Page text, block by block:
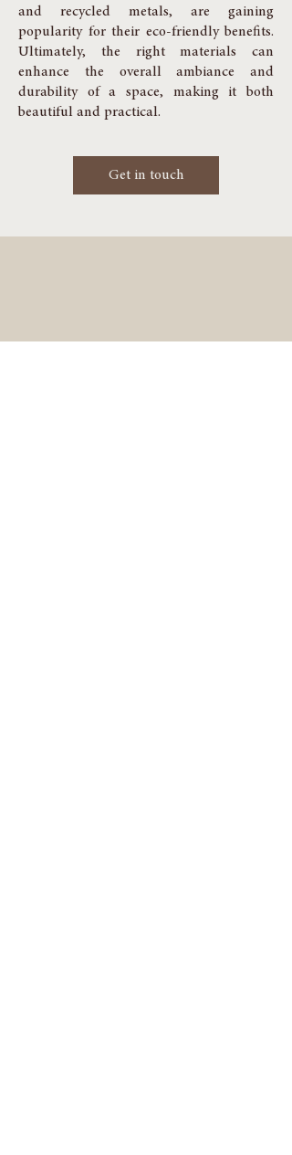
and recycled metals, are gaining
popularity for their eco-friendly benefits.
Ultimately, the right materials can
enhance the overall ambiance and
durability of a space, making it both
beautiful and practical.
Get in touch